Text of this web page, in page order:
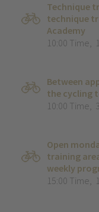
Technique
technique
Academy
10:00 Time,
Between
the cycling
10:00 Time,
Open
training
weekly
15:00 Time,